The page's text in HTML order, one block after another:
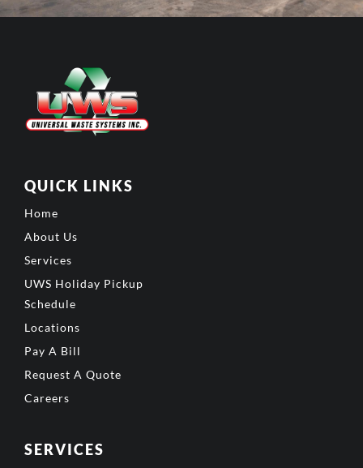
QUICK LINKS
Home
About Us
Services
UWS Holiday Pickup
Schedule
Locations
Pay A Bill
Request A Quote
Careers
SERVICES